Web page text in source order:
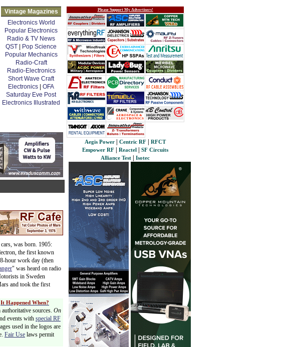
Vintage Magazines
Electronics World
Popular Electronics
Radio & TV News
QST
Pop Science
Popular Mechanics
Radio-Craft
Radio-Electronics
Short Wave Craft
Electronics
OFA
Saturday Eve Post
Electronics Illustrated
was born. 1905:
the first known
hour work day (then
" was heard on radio
in Sweden
and took the first
It Happened When?
sources. On
events with special RF
used in the logos are
Fair Use laws permit
Please Support My Advertisers!
Aegis Power Centric RF
RFCT
Empower RF
Reactel
SF Circuits
Alliance Test
Isotec